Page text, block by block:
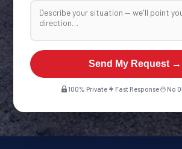
Send My Request →
100% Private Fast Response No